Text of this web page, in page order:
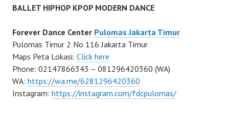
BALLET HIPHOP KPOP MODERN DANCE
Forever Dance Center Pulomas Jakarta Timur
Pulomas Timur 2 No 116 Jakarta Timur
Maps Peta Lokasi: Click here
Phone: 02147866343 – 081296420360 (WA)
WA: https://wa.me/6281296420360
Instagram: https://instagram.com/fdcpulomas/